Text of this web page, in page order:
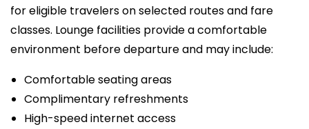
for eligible travelers on selected routes and fare
classes. Lounge facilities provide a comfortable
environment before departure and may include:
Comfortable seating areas
Complimentary refreshments
High-speed internet access